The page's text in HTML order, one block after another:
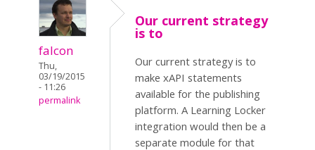
falcon
Thu,
03/19/2015
- 11:26
permalink
Our current strategy
is to
Our current strategy is to
make xAPI statements
available for the publishing
platform. A Learning Locker
integration would then be a
separate module for that